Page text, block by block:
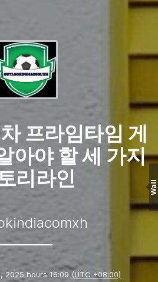
프라임타임 게
아야 할 세 가지
리라인
2025 hours 16:09 (UTC +08:00)
Wall